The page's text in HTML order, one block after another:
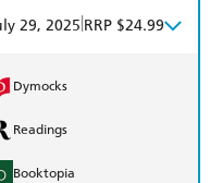
29, 2025 RRP $24.99
Dymocks
Readings
Booktopia